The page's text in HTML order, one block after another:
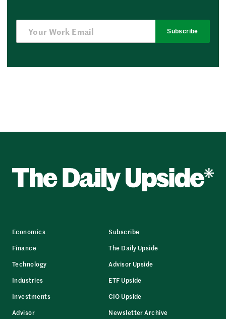
Subscribe
Economics
Finance
Technology
Industries
Investments
Advisor
Subscribe
The Daily Upside
Advisor Upside
ETF Upside
CIO Upside
Newsletter Archive